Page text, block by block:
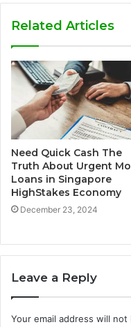
Related Articles
Need Quick Cash The
Truth About Urgent
Loans in Singapore
HighStakes Economy
December 23, 2024
Leave a Reply
Your email address will not